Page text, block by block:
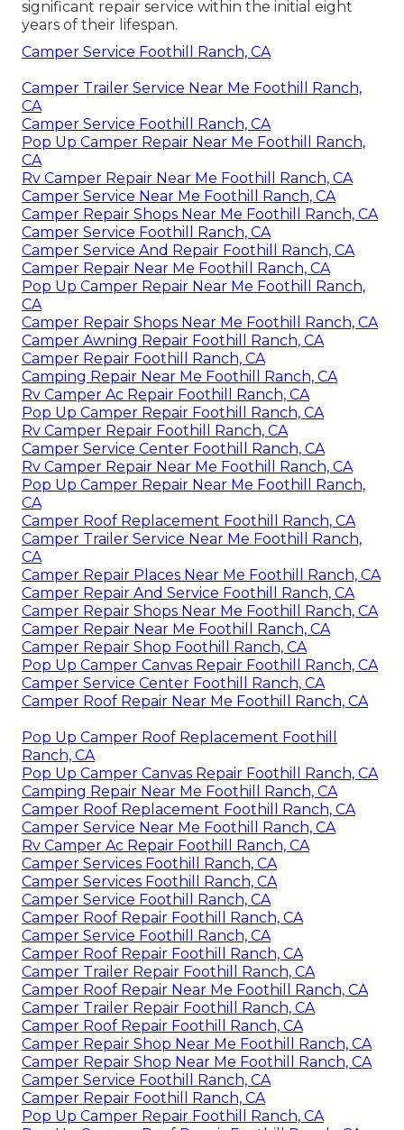
significant repair service within the initial eight
years of their lifespan.
Camper Service Foothill Ranch, CA
Camper Trailer Service Near Me Foothill Ranch,
CA
Camper Service Foothill Ranch, CA
Pop Up Camper Repair Near Me Foothill Ranch,
CA
Rv Camper Repair Near Me Foothill Ranch, CA
Camper Service Near Me Foothill Ranch, CA
Camper Repair Shops Near Me Foothill Ranch, CA
Camper Service Foothill Ranch, CA
Camper Service And Repair Foothill Ranch, CA
Camper Repair Near Me Foothill Ranch, CA
Pop Up Camper Repair Near Me Foothill Ranch,
CA
Camper Repair Shops Near Me Foothill Ranch, CA
Camper Awning Repair Foothill Ranch, CA
Camper Repair Foothill Ranch, CA
Camping Repair Near Me Foothill Ranch, CA
Rv Camper Ac Repair Foothill Ranch, CA
Pop Up Camper Repair Foothill Ranch, CA
Rv Camper Repair Foothill Ranch, CA
Camper Service Center Foothill Ranch, CA
Rv Camper Repair Near Me Foothill Ranch, CA
Pop Up Camper Repair Near Me Foothill Ranch,
CA
Camper Roof Replacement Foothill Ranch, CA
Camper Trailer Service Near Me Foothill Ranch,
CA
Camper Repair Places Near Me Foothill Ranch, CA
Camper Repair And Service Foothill Ranch, CA
Camper Repair Shops Near Me Foothill Ranch, CA
Camper Repair Near Me Foothill Ranch, CA
Camper Repair Shop Foothill Ranch, CA
Pop Up Camper Canvas Repair Foothill Ranch, CA
Camper Service Center Foothill Ranch, CA
Camper Roof Repair Near Me Foothill Ranch, CA
Pop Up Camper Roof Replacement Foothill
Ranch, CA
Pop Up Camper Canvas Repair Foothill Ranch, CA
Camping Repair Near Me Foothill Ranch, CA
Camper Roof Replacement Foothill Ranch, CA
Camper Service Near Me Foothill Ranch, CA
Rv Camper Ac Repair Foothill Ranch, CA
Camper Services Foothill Ranch, CA
Camper Services Foothill Ranch, CA
Camper Service Foothill Ranch, CA
Camper Roof Repair Foothill Ranch, CA
Camper Service Foothill Ranch, CA
Camper Roof Repair Foothill Ranch, CA
Camper Trailer Repair Foothill Ranch, CA
Camper Roof Repair Near Me Foothill Ranch, CA
Camper Trailer Repair Foothill Ranch, CA
Camper Roof Repair Foothill Ranch, CA
Camper Repair Shop Near Me Foothill Ranch, CA
Camper Repair Shop Near Me Foothill Ranch, CA
Camper Service Foothill Ranch, CA
Camper Repair Foothill Ranch, CA
Pop Up Camper Repair Foothill Ranch, CA